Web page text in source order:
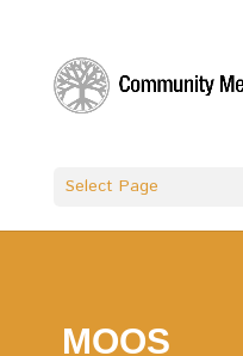
Select Page
MOOS